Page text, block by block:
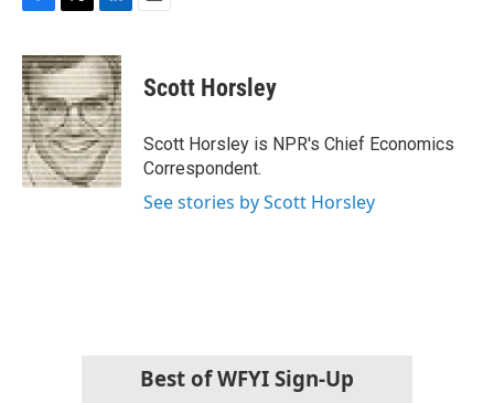
c
e
b
o
o
k
i
t
t
e
r
n
k
e
d
I
n
Scott Horsley
Scott Horsley is NPR's Chief Economics
Correspondent.
See stories by Scott Horsley
Best of WFYI Sign-Up